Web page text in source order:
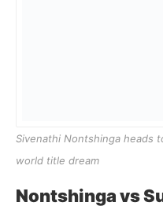
Sivenathi Nontshinga heads
world title dream
Nontshinga vs